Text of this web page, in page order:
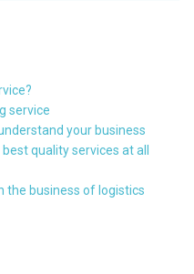
service
your business
quality services at all
the business of logistics